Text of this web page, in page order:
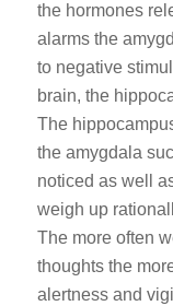
the hormones
alarms the
to negative
brain, the
The
the amygdala
noticed as well
weigh up
The more often
thoughts the
alertness and